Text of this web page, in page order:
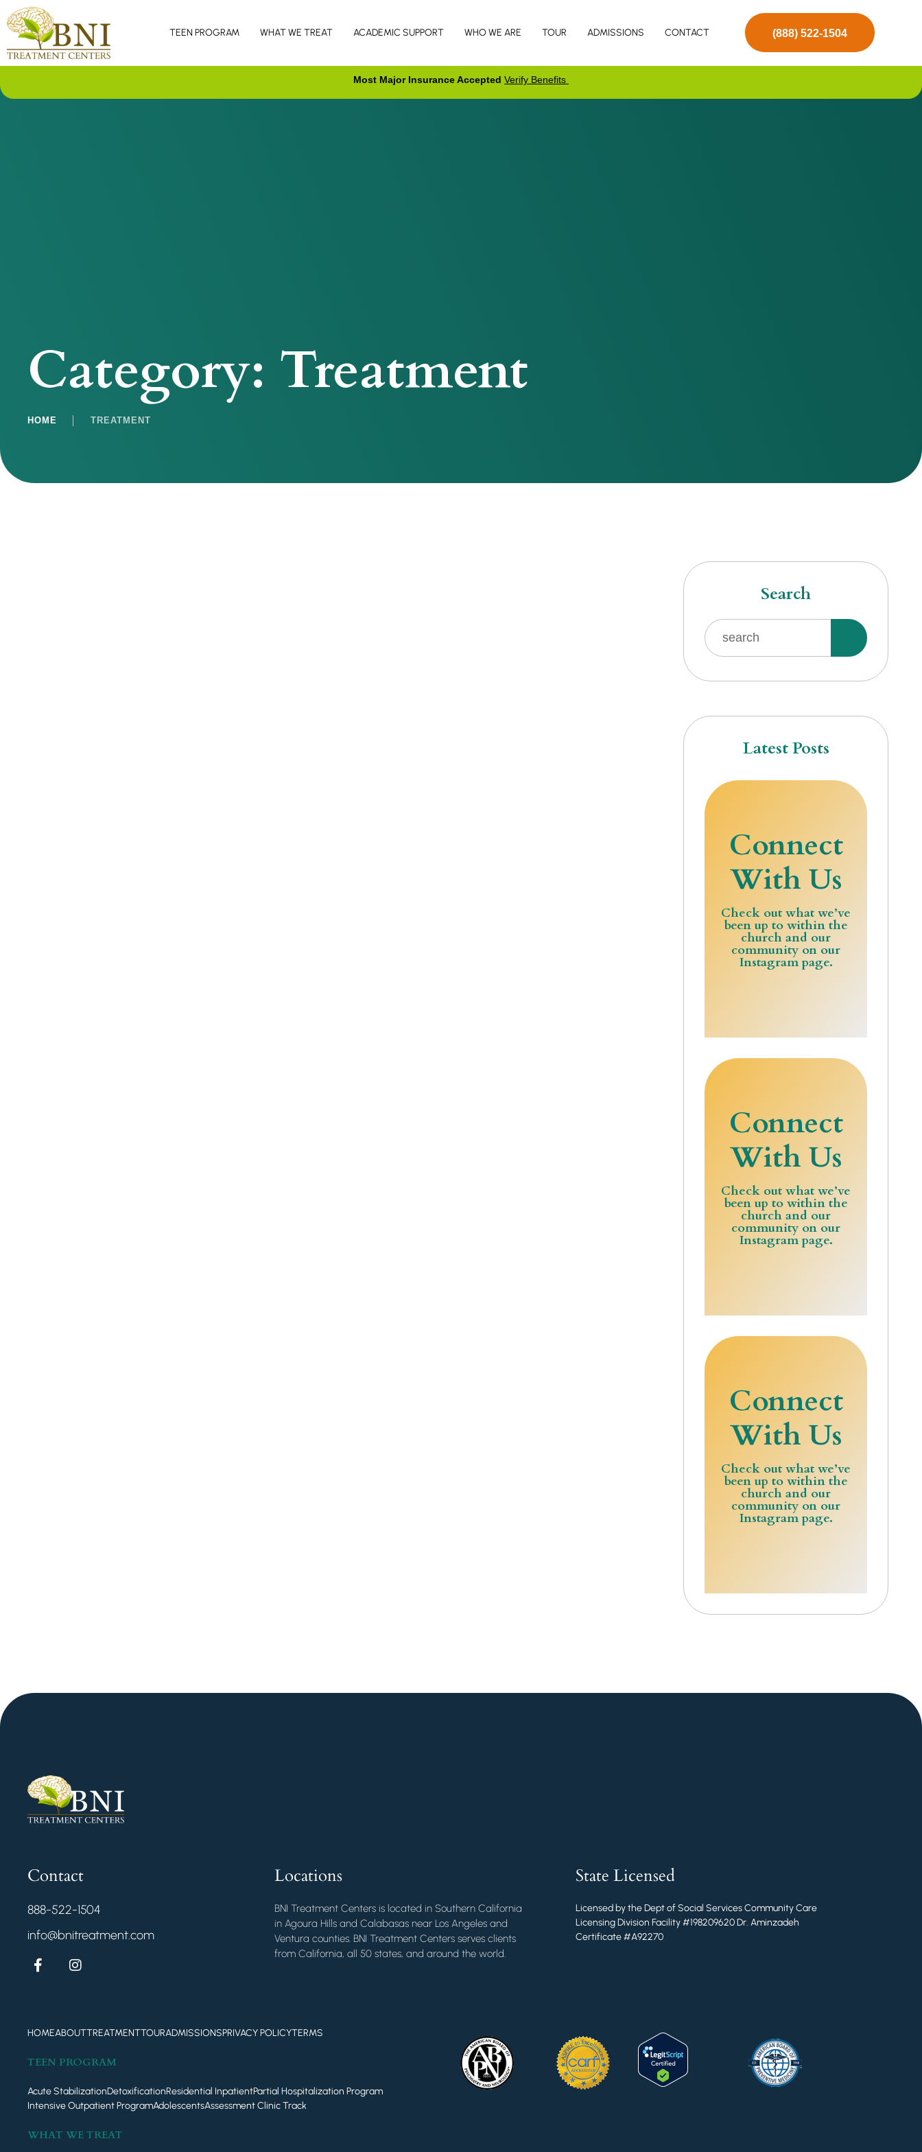
TEEN PROGRAM WHAT WE TREAT ACADEMIC SUPPORT WHO WE ARE TOUR ADMISSIONS CONTACT (888) 522-1504
Most Major Insurance Accepted Verify Benefits
Category: Treatment
HOME TREATMENT
Search
Latest Posts
Connect
With Us
Check out what we’ve
been up to within the
church and our
community on our
Instagram page.
Connect
With Us
Check out what we’ve
been up to within the
church and our
community on our
Instagram page.
Connect
With Us
Check out what we’ve
been up to within the
church and our
community on our
Instagram page.
Contact
888-522-1504
info@bnitreatment.com
Locations
BNI Treatment Centers is located in Southern California
in Agoura Hills and Calabasas near Los Angeles and
Ventura counties. BNI Treatment Centers serves clients
from California, all 50 states, and around the world.
State Licensed
Licensed by the Dept of Social Services Community Care
Licensing Division Facility #198209620 Dr. Aminzadeh
Certificate #A92270
HOMEABOUTTREATMENTTOURADMISSIONSPRIVACY POLICYTERMS
TEEN PROGRAM
Acute StabilizationDetoxificationResidential InpatientPartial Hospitalization Program
Intensive Outpatient ProgramAdolescentsAssessment Clinic Track
WHAT WE TREAT